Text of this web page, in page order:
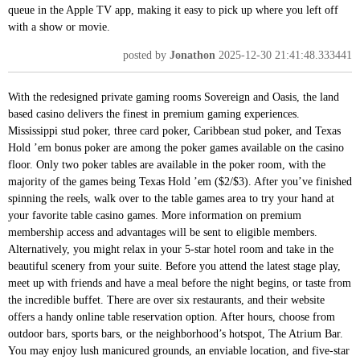
queue in the Apple TV app, making it easy to pick up where you left off
with a show or movie.
posted by Jonathon 2025-12-30 21:41:48.333441
With the redesigned private gaming rooms Sovereign and Oasis, the land
based casino delivers the finest in premium gaming experiences.
Mississippi stud poker, three card poker, Caribbean stud poker, and Texas
Hold ’em bonus poker are among the poker games available on the casino
floor. Only two poker tables are available in the poker room, with the
majority of the games being Texas Hold ’em ($2/$3). After you’ve finished
spinning the reels, walk over to the table games area to try your hand at
your favorite table casino games. More information on premium
membership access and advantages will be sent to eligible members.
Alternatively, you might relax in your 5-star hotel room and take in the
beautiful scenery from your suite. Before you attend the latest stage play,
meet up with friends and have a meal before the night begins, or taste from
the incredible buffet. There are over six restaurants, and their website
offers a handy online table reservation option. After hours, choose from
outdoor bars, sports bars, or the neighborhood’s hotspot, The Atrium Bar.
You may enjoy lush manicured grounds, an enviable location, and five-star